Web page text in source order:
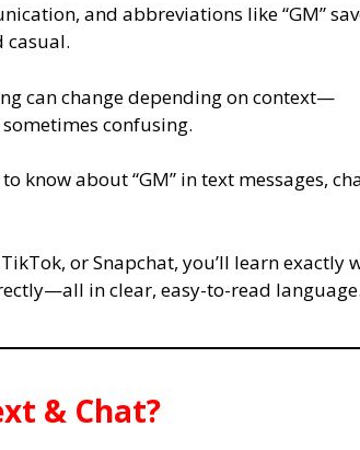
and abbreviations like “GM”
casual.
can change depending on context—
confusing.
know about “GM” in text messages,
or Snapchat, you’ll learn exactly
in clear, easy-to-read language.
& Chat?